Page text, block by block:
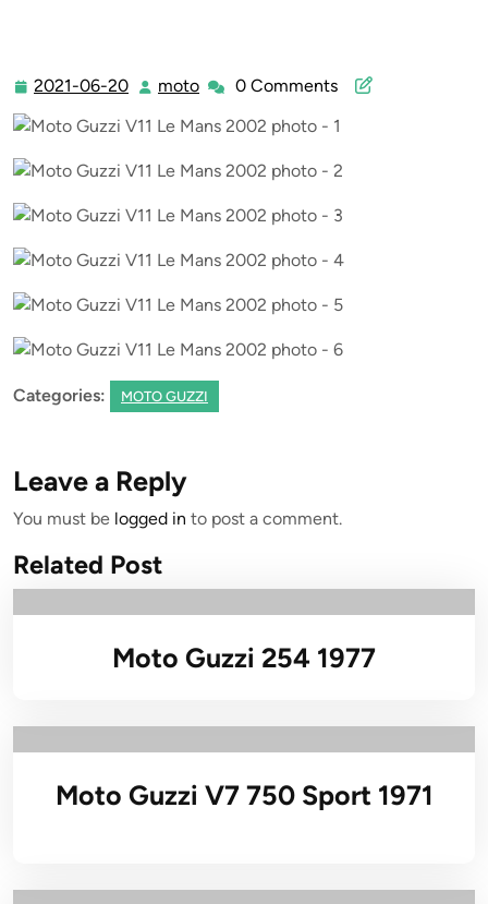
2021-06-20 2021-
20
moto moto0 Comments
Categories: MOTO GUZZI
Leave a Reply
You must be logged in to post a comment.
Related Post
Moto Guzzi 254 1977
Moto Guzzi V7 750 Sport 1971